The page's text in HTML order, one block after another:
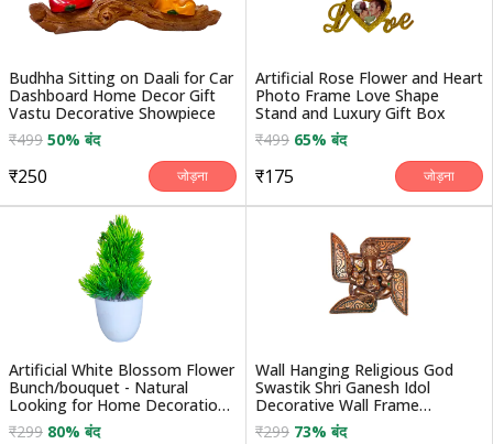
Budhha Sitting on Daali for Car
Dashboard Home Decor Gift
Vastu Decorative Showpiece
₹499 50% बंद
₹250 जोड़ना
Artificial Rose Flower and Heart
Photo Frame Love Shape
Stand and Luxury Gift Box
₹499 65% बंद
₹175 जोड़ना
Artificial White Blossom Flower
Bunch/bouquet - Natural
Looking for Home Decoration/
Auto Fit in ...
₹299 80% बंद
Wall Hanging Religious God
Swastik Shri Ganesh Idol
Decorative Wall Frame
Handicraft Statue Showp...
₹299 73% बंद